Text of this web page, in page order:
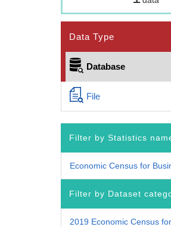
Data Type
Database
File
Filter by Statistics
Filter by Dataset